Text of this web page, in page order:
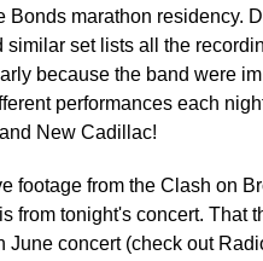
marathon residency.
set lists all the
because the band were
performances each
New Cadillac!
footage from the Clash on
from tonight's concert. That
June concert (check out